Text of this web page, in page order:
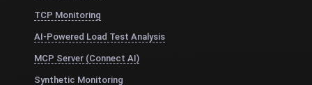
TCP Monitoring
AI-Powered Load Test Analysis
MCP Server (Connect AI)
Synthetic Monitoring